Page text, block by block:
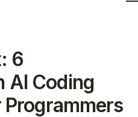
6
AI Coding